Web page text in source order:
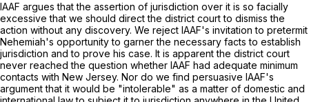
IAAF argues that the assertion of jurisdiction over it is so facially
excessive that we should direct the district court to dismiss the
action without any discovery. We reject IAAF's invitation to pretermit
Nehemiah's opportunity to garner the necessary facts to establish
jurisdiction and to prove his case. It is apparent the district court
never reached the question whether IAAF had adequate minimum
contacts with New Jersey. Nor do we find persuasive IAAF's
argument that it would be "intolerable" as a matter of domestic and